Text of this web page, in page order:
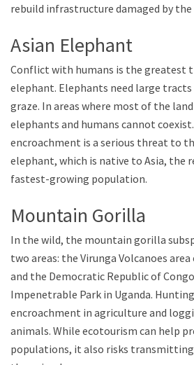
rebuild infrastructure damaged by the
Asian Elephant
Conflict with humans is the greatest
elephant. Elephants need large tracts
graze. In areas where most of the land
elephants and humans cannot
encroachment is a serious threat to
elephant, which is native to Asia, the
fastest-growing population.
Mountain Gorilla
In the wild, the mountain gorilla
two areas: the Virunga Volcanoes area
and the Democratic Republic of
Impenetrable Park in Uganda.
encroachment in agriculture and
animals. While ecotourism can help
populations, it also risks transmitting